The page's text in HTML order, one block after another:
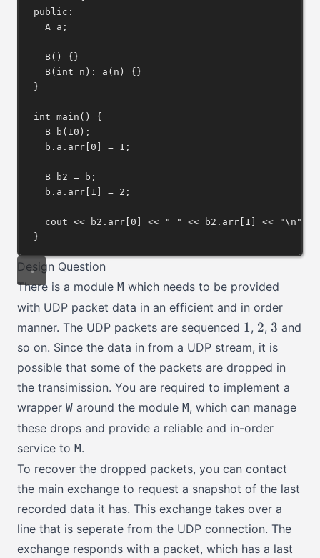
public:
A a;
B() {}
B( int n ): a (n) {}
}
int main () {
B
b ( 10 );
b . a . arr [0 ] = 1 ;
B b2 = b;
b . a . arr [ 1 ] = 2 ;
cout << b2 . arr [0 ] << " " << b2 . arr [ 1 ] << "\n "
}
Design Question
There is a module M which needs to be provided
with UDP packet data in an efficient and in order
manner. The UDP packets are sequenced 1
1, 2
2, 3
3 and
so on. Since the data in from a UDP stream, it is
possible that some of the packets are dropped in
the transimission. You are required to implement a
wrapper W around the module M, which can manage
these drops and provide a reliable and in-order
service to M.
To recover the dropped packets, you can contact
the main exchange to request a snapshot of the last
recorded data it has. This exchange takes over a
line that is seperate from the UDP connection. The
exchange responds with a packet, which has a last